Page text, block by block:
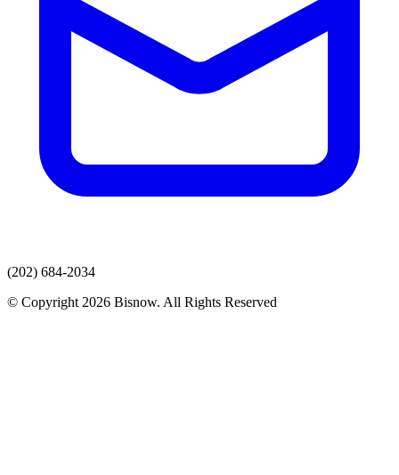
(202) 684-2034
© Copyright 2026 Bisnow. All Rights Reserved